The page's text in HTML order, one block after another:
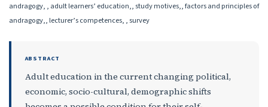
andragogy, , adult learners’ education,, study motives,, factors and principles of
andragogy,, lecturer’s competences, , survey
ABSTRACT
Adult education in the current changing political,
economic, socio-cultural, demographic shifts